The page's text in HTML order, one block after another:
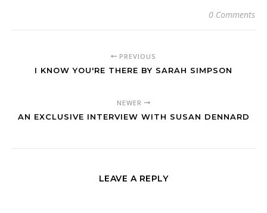
0 Comments
PREVIOUS
I KNOW YOU'RE THERE BY SARAH SIMPSON
NEWER
AN EXCLUSIVE INTERVIEW WITH SUSAN DENNARD
LEAVE A REPLY